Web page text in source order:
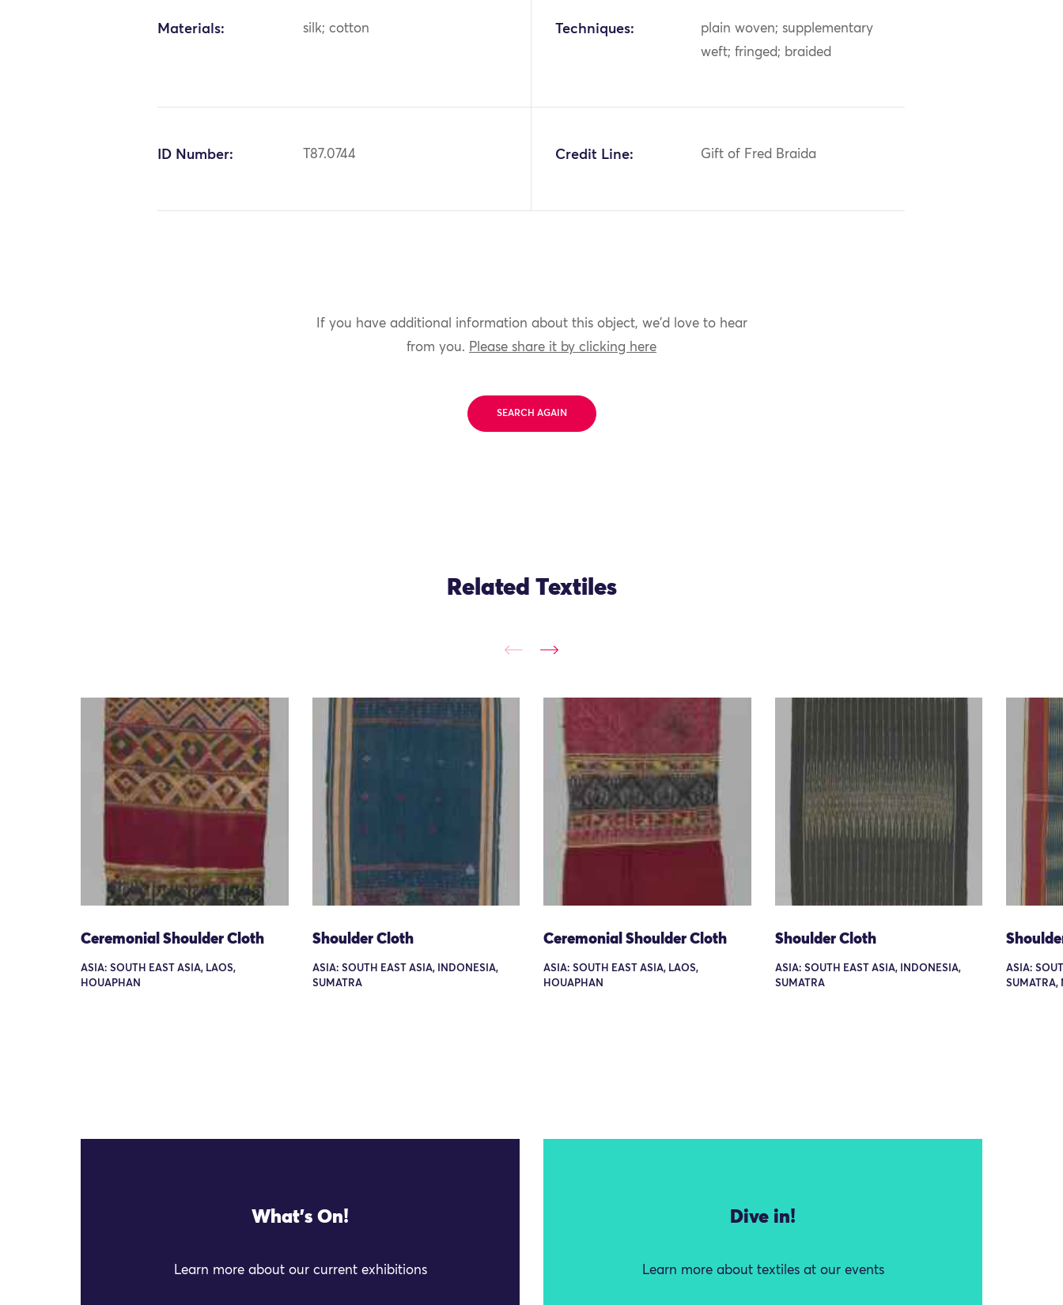
Materials: silk; cotton Techniques:
plain woven; supplementary
weft; fringed; braided
ID Number: T87.0744 Credit Line: Gift of Fred Braida
If you have additional information about this object, we'd love to hear
from you. Please share it by clicking here
SEARCH AGAIN
Related Textiles
Ceremonial Shoulder Cloth
ASIA: SOUTH EAST ASIA, LAOS,
HOUAPHAN
Shoulder Cloth
ASIA: SOUTH EAST ASIA, INDONESIA,
SUMATRA
Ceremonial Shoulder Cloth
ASIA: SOUTH EAST ASIA, LAOS,
HOUAPHAN
Shoulder Cloth
ASIA: SOUTH EAST ASIA, INDONESIA,
SUMATRA
ASIA:
SUMATRA,
What's On!
Learn more about our current exhibitions
Dive in!
Learn more about textiles at our events